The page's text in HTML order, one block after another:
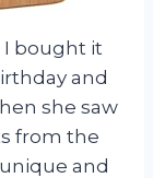
I bought it
and
she saw
from the
and